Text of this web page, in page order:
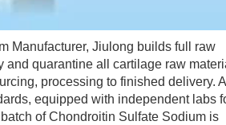
Jiulong builds full raw
and quarantine all cartilage raw
processing to finished delivery.
equipped with independent labs
of Chondroitin Sulfate Sodium is